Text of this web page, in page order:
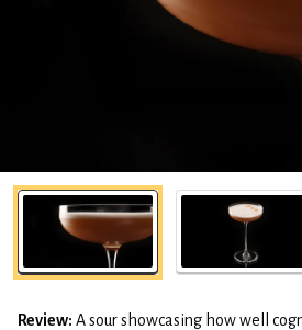
Review: A sour showcasing how well